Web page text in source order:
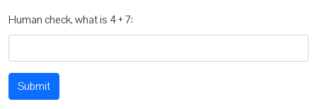
Human check, what is 4 + 7:
Submit